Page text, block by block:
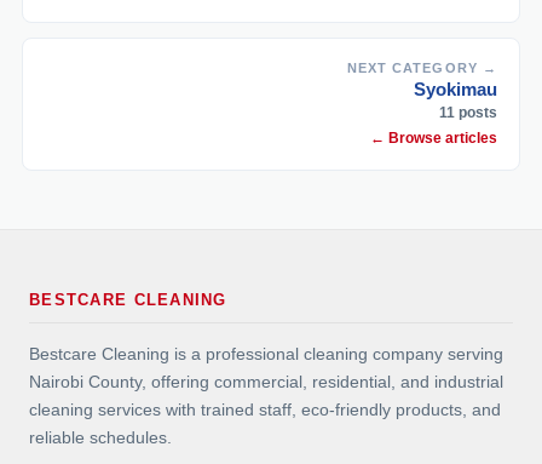
NEXT CATEGORY →
Syokimau
11 posts
← Browse articles
BESTCARE CLEANING
Bestcare Cleaning is a professional cleaning company serving
Nairobi County, offering commercial, residential, and industrial
cleaning services with trained staff, eco-friendly products, and
reliable schedules.